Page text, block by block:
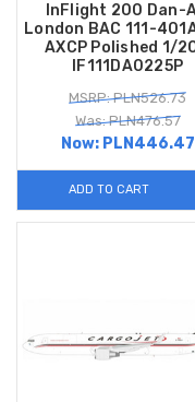
InFlight 200 Dan-
London BAC 111-
AXCP Polished 1/
IF111DA0225P
MSRP: PLN526.73
Was: PLN476.57
Now: PLN446.47
ADD TO CART